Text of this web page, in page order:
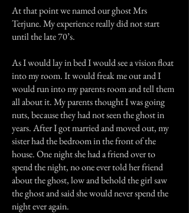
At that point we named our ghost Mrs
Terjune. My experience really did not start
until the late 70’s.
As I would lay in bed I would see a vision float
into my room. It would freak me out and I
would run into my parents room and tell them
all about it. My parents thought I was going
nuts, because they had not seen the ghost in
years. After I got married and moved out, my
sister had the bedroom in the front of the
house. One night she had a friend over to
spend the night, no one ever told her friend
about the ghost, low and behold the girl saw
the ghost and said she would never spend the
night ever again.